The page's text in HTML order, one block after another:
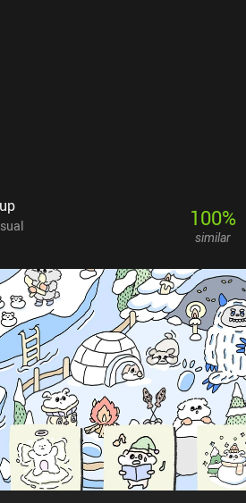
100%
similar